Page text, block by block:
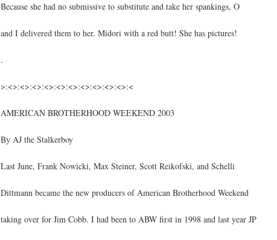
Because she had no submissive to substitute and take her spankings, O
and I delivered them to her. Midori with a red butt! She has pictures!
.
>:<>:<>:<>:<>:<>:<>:<>:<>:<>:<>:<
AMERICAN BROTHERHOOD WEEKEND 2003
By AJ the Stalkerboy
Last June, Frank Nowicki, Max Steiner, Scott Reikofski, and Schelli
Dittmann became the new producers of American Brotherhood Weekend
taking over for Jim Cobb. I had been to ABW first in 1998 and last year JP